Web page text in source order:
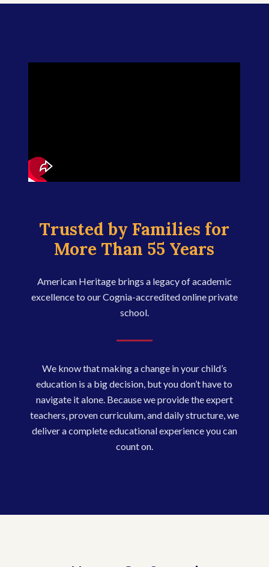
Trusted by Families for
More Than 55 Years
American Heritage brings a legacy of academic
excellence to our Cognia-accredited online private
school.
We know that making a change in your child’s
education is a big decision, but you don’t have to
navigate it alone. Because we provide the expert
teachers, proven curriculum, and daily structure, we
deliver a complete educational experience you can
count on.